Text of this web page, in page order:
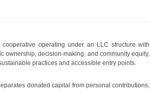
operating under an LLC structure with
ownership, decision-making, and community equity,
practices and accessible entry points.
donated capital from personal contributions,